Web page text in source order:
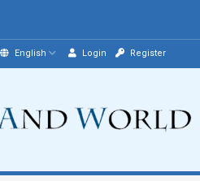
English Login Register